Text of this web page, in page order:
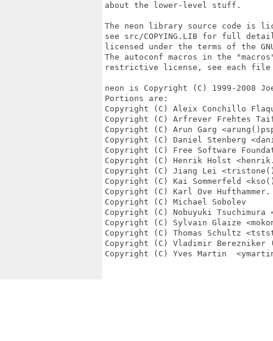
about the lower-level stuff.
The neon library source code is
see src/COPYING.LIB for full
licensed under the terms of the
The autoconf macros in the
restrictive license, see each
neon is Copyright (C) 1999-2008
Portions are:
Copyright (C) Aleix Conchillo
Copyright (C) Arfrever Frehtes
Copyright (C) Arun Garg
Copyright (C) Daniel Stenberg
Copyright (C) Free Software
Copyright (C) Henrik Holst
Copyright (C) Jiang Lei
Copyright (C) Kai Sommerfeld
Copyright (C) Karl Ove Hufthammer.
Copyright (C) Michael Sobolev
Copyright (C) Nobuyuki
Copyright (C) Sylvain Glaize
Copyright (C) Thomas Schultz
Copyright (C) Vladimir
Copyright (C) Yves Martin